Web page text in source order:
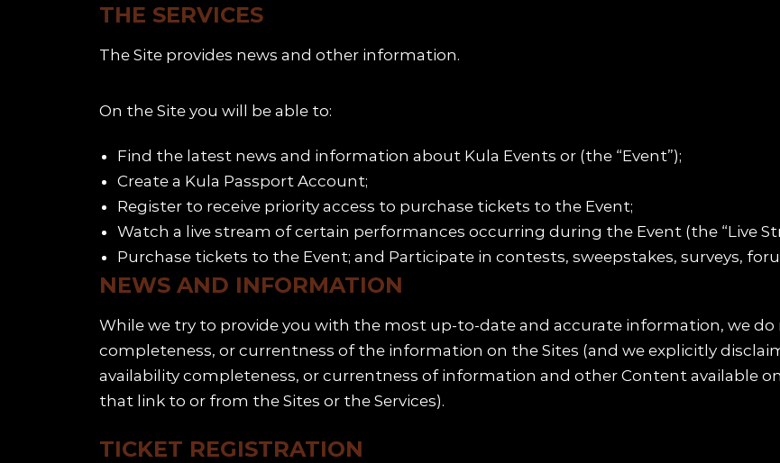
THE SERVICES
The Site provides news and other information.
On the Site you will be able to:
Find the latest news and information about Kula Events or (the “Event”);
Create a Kula Passport Account;
Register to receive priority access to purchase tickets to the Event;
Watch a live stream of certain performances occurring during the Event (the “Live
Purchase tickets to the Event; and Participate in contests, sweepstakes, surveys,
NEWS AND INFORMATION
While we try to provide you with the most up-to-date and accurate information, we do
completeness, or currentness of the information on the Sites (and we explicitly
availability completeness, or currentness of information and other Content available
that link to or from the Sites or the Services).
TICKET REGISTRATION